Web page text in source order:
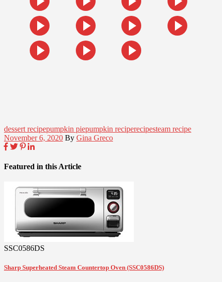
dessert recipepumpkin piepumpkin reciperecipesteam recipe
November 6, 2020 By Gina Greco
Featured in this Article
SSC0586DS
Sharp Superheated Steam Countertop Oven (SSC0586DS)